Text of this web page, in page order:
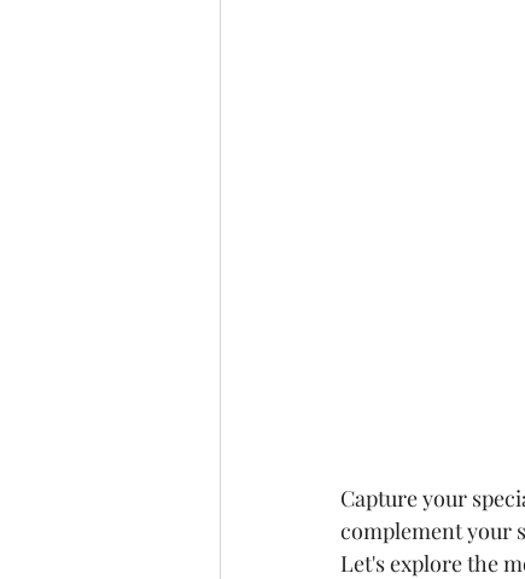
Capture your
complement your
Let's explore the